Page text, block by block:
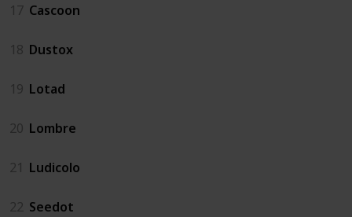
17 Cascoon
18 Dustox
19 Lotad
20 Lombre
21 Ludicolo
22 Seedot